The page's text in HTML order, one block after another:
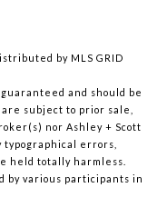
by MLS GRID
and should be
subject to prior sale,
nor Ashley + Scott
typographical errors,
held totally harmless.
by various participants in